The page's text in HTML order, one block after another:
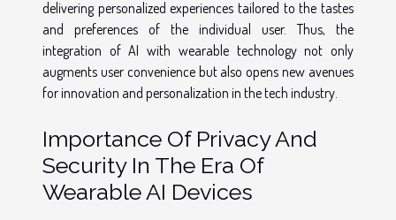
delivering personalized experiences tailored to the tastes
and preferences of the individual user. Thus, the
integration of AI with wearable technology not only
augments user convenience but also opens new avenues
for innovation and personalization in the tech industry.
Importance Of Privacy And
Security In The Era Of
Wearable AI Devices